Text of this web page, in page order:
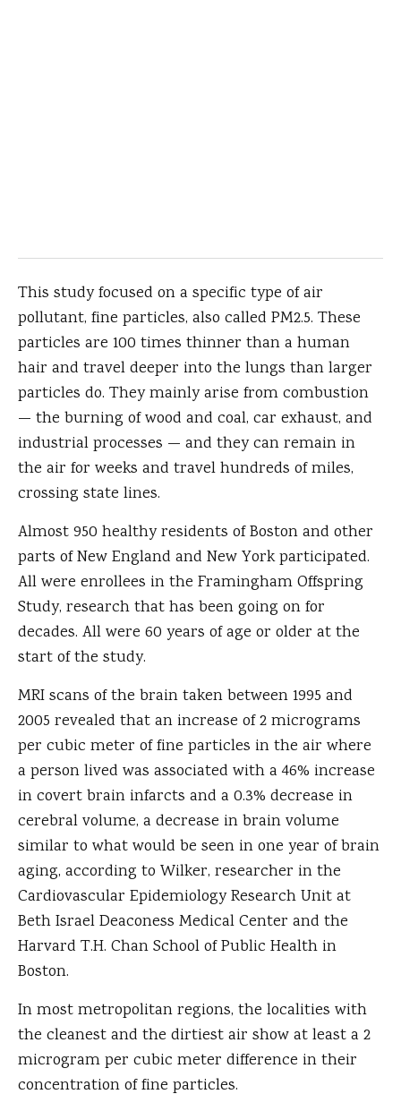
This study focused on a specific type of air
pollutant, fine particles, also called PM2.5. These
particles are 100 times thinner than a human
hair and travel deeper into the lungs than larger
particles do. They mainly arise from combustion
— the burning of wood and coal, car exhaust, and
industrial processes — and they can remain in
the air for weeks and travel hundreds of miles,
crossing state lines.
Almost 950 healthy residents of Boston and other
parts of New England and New York participated.
All were enrollees in the Framingham Offspring
Study, research that has been going on for
decades. All were 60 years of age or older at the
start of the study.
MRI scans of the brain taken between 1995 and
2005 revealed that an increase of 2 micrograms
per cubic meter of fine particles in the air where
a person lived was associated with a 46% increase
in covert brain infarcts and a 0.3% decrease in
cerebral volume, a decrease in brain volume
similar to what would be seen in one year of brain
aging, according to Wilker, researcher in the
Cardiovascular Epidemiology Research Unit at
Beth Israel Deaconess Medical Center and the
Harvard T.H. Chan School of Public Health in
Boston.
In most metropolitan regions, the localities with
the cleanest and the dirtiest air show at least a 2
microgram per cubic meter difference in their
concentration of fine particles.